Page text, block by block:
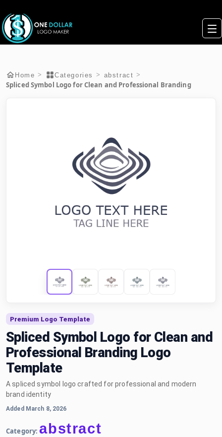
Home > Categories > abstract >
Spliced Symbol Logo for Clean and Professional Branding
Premium Logo Template
Spliced Symbol Logo for Clean and
Professional Branding Logo
Template
A spliced symbol logo crafted for professional and modern
brand identity
Added March 8, 2026
Category: abstract